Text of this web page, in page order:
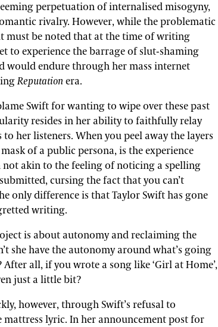
perpetuation of internalised misogyny,
rivalry. However, while the problematic
must be noted that at the time of writing
to experience the barrage of slut-shaming
would endure through her mass internet
Reputationera.
Swift for wanting to wipe over these past
resides in her ability to faithfully relay
her listeners. When you peel away the layers
of a public persona, is the experience
akin to the feeling of noticing a spelling
cursing the fact that you can’t
only difference is that Taylor Swift has gone
writing.
is about autonomy and reclaiming the
she have the autonomy around what’s going
all, if you wrote a song like ‘Girl at Home’,
just a little bit?
however, through Swift’s refusal to
lyric. In her announcement post for